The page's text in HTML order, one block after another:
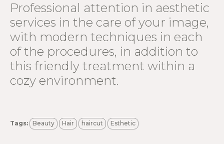
Professional attention in aesthetic
services in the care of your image,
with modern techniques in each
of the procedures, in addition to
this friendly treatment within a
cozy environment.
Tags: Beauty Hair haircut Esthetic